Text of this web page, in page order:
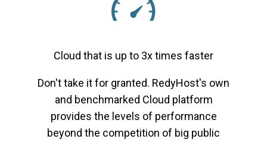
Cloud that is up to 3x times faster
Don't take it for granted. RedyHost's own
and benchmarked Cloud platform
provides the levels of performance
beyond the competition of big public